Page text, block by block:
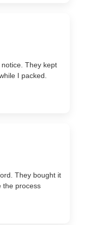
They kept
I packed.
They bought it
the process